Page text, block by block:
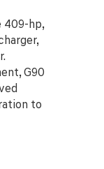
409-hp,
G90
to